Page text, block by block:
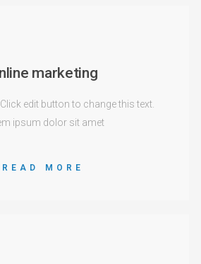
marketing
Click edit button to change this text.
ipsum dolor sit amet
READ MORE